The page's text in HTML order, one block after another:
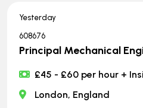
Yesterday
608676
Principal Mechanical
£45 - £60 per hour +
London, England